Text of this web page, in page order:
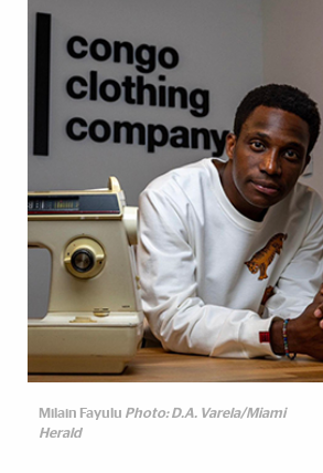
Milain Fayulu Photo: D.A. Varela/Miami
Herald